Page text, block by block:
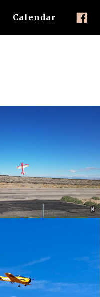
Calendar